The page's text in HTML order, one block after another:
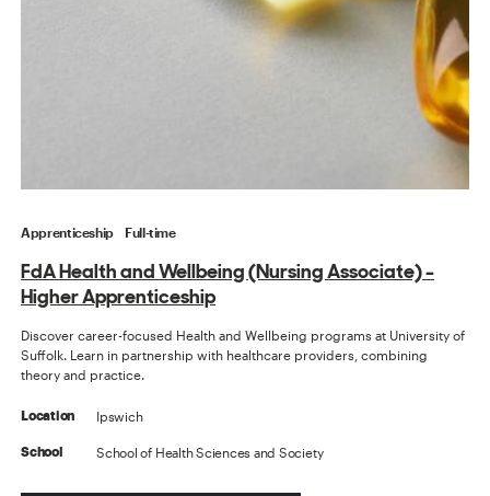
Apprenticeship Full-time
FdA Health and Wellbeing (Nursing Associate) -
Higher Apprenticeship
Discover career-focused Health and Wellbeing programs at University of
Suffolk. Learn in partnership with healthcare providers, combining
theory and practice.
Location Ipswich
School School of Health Sciences and Society